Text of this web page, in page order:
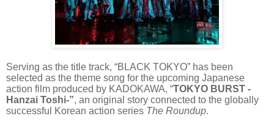
Serving as the title track, “BLACK TOKYO” has been
selected as the theme song for the upcoming Japanese
action film produced by KADOKAWA, “TOKYO BURST -
Hanzai Toshi-”, an original story connected to the globally
successful Korean action series The Roundup.